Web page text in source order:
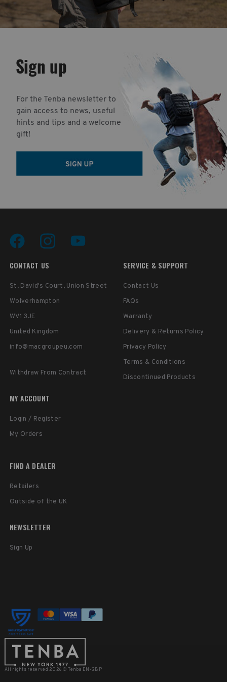
For the Tenba newsletter to
gain access to news, useful
hints and tips and a welcome
gift!
Sign up
CONTACT US
St. David's Court, Union Street
Wolverhampton
WV1 3JE
United Kingdom
info@macgroupeu.com
Withdraw From Contract
SERVICE & SUPPORT
Contact Us
FAQs
Warranty
Delivery & Returns Policy
Privacy Policy
Terms & Conditions
Discontinued Products
MY ACCOUNT
Login / Register
My Orders
FIND A DEALER
Retailers
Outside of the UK
NEWSLETTER
Sign Up
All rights reserved 2026 © Tenba EN-GBP